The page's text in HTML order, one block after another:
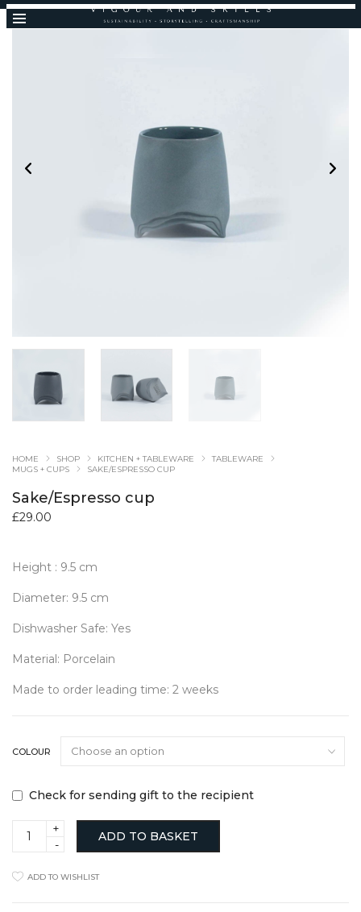
HOME SHOP KITCHEN + TABLEWARE
TABLEWARE
MUGS + CUPS
SAKE/ESPRESSO CUP
Sake/Espresso cup
£29.00
Height : 9.5 cm
Diameter: 9.5 cm
Dishwasher Safe: Yes
Material: Porcelain
Made to order leading time: 2 weeks
COLOUR
Check for sending gift to the recipient
Sake/Espresso
cup
ADD TO BASKET
ADD TO WISHLIST